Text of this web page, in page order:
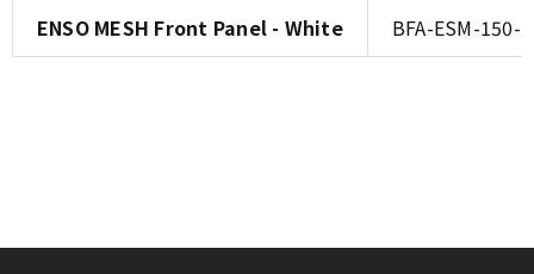
ENSO MESH Front Panel - White
BFA-ESM-150-